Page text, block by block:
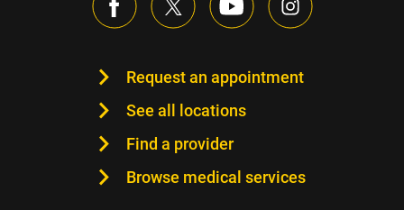
Request an appointment
See all locations
Find a provider
Browse medical services